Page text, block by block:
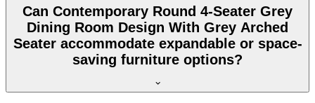
Can Contemporary Round 4-Seater Grey
Dining Room Design With Grey Arched
Seater accommodate expandable or space-
saving furniture options?